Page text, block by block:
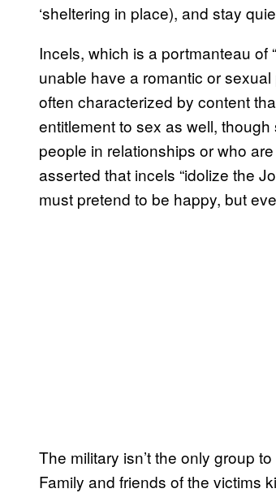
‘sheltering in place), and stay
Incels, which is a portmanteau of
unable have a romantic or
often characterized by content
entitlement to sex as well,
people in relationships or who
asserted that incels “idolize the
must pretend to be happy, but
The military isn’t the only group
Family and friends of the victims